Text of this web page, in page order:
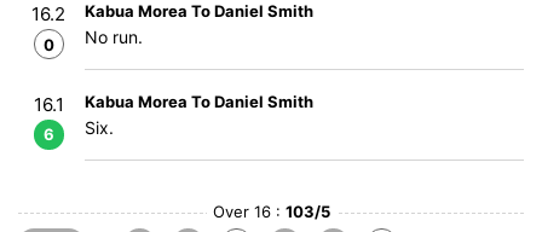
16.2
0
Kabua Morea To Daniel Smith
No run.
16.1
6
Kabua Morea To Daniel Smith
Six.
Over 16 : 103/5